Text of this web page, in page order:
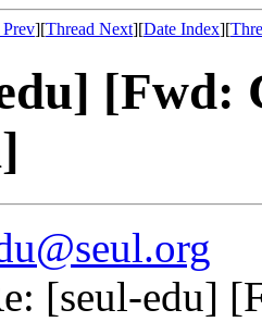
][Thread Next][Date Index][
[Fwd:
[seul-edu]